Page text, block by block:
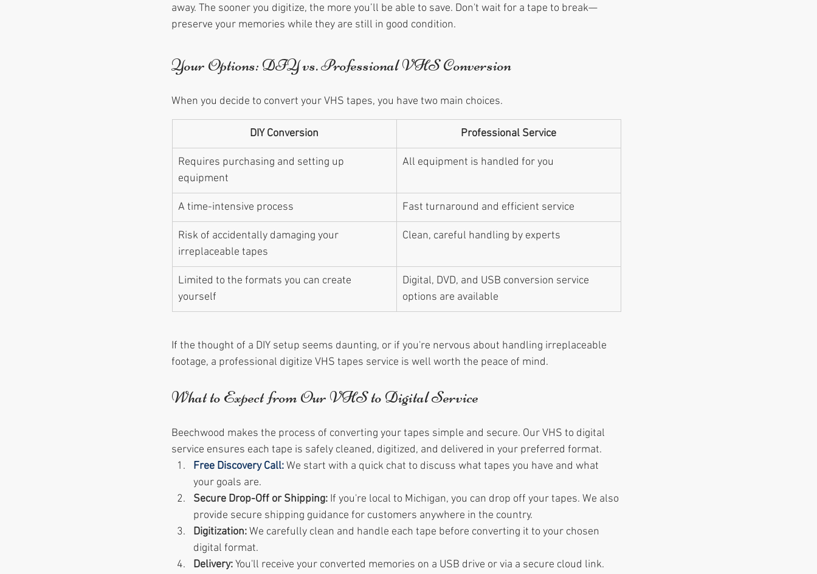
away. The sooner you digitize, the more you’ll be able to save. Don't wait for a tape to break—
preserve your memories while they are still in good condition.
Your Options: DIY vs. Professional VHS Conversion
When you decide to convert your VHS tapes, you have two main choices.
DIY Conversion Professional Service
Requires purchasing and setting up
equipment
All equipment is handled for you
A time-intensive process Fast turnaround and efficient service
Risk of accidentally damaging your
irreplaceable tapes
Clean, careful handling by experts
Limited to the formats you can create
yourself
Digital, DVD, and USB conversion service
options are available
If the thought of a DIY setup seems daunting, or if you're nervous about handling irreplaceable
footage, a professional digitize VHS tapes service is well worth the peace of mind.
What to Expect from Our VHS to Digital Service
Beechwood makes the process of converting your tapes simple and secure. Our VHS to digital
service ensures each tape is safely cleaned, digitized, and delivered in your preferred format.
Free Discovery Call:We start with a quick chat to discuss what tapes you have and what
your goals are.
Secure Drop-Off or Shipping: If you're local to Michigan, you can drop off your tapes. We also
provide secure shipping guidance for customers anywhere in the country.
Digitization: We carefully clean and handle each tape before converting it to your chosen
digital format.
Delivery: You'll receive your converted memories on a USB drive or via a secure cloud link.